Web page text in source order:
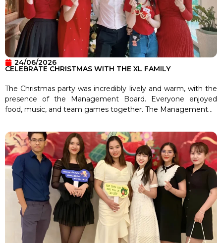
24/06/2026
CELEBRATE CHRISTMAS WITH THE XL FAMILY
The Christmas party was incredibly lively and warm, with the
presence of the Management Board. Everyone enjoyed
food, music, and team games together. The Management...